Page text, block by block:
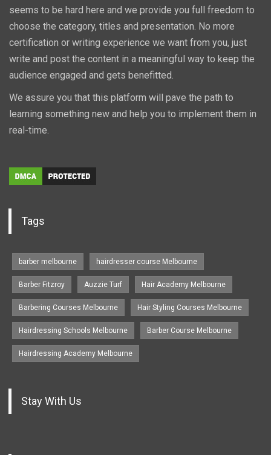
seems to be hard here and we provide you full freedom to
choose the category, titles and presentation. No more
certification or writing experience we want from you, just
write and post the content in a meaningful way to keep the
audience engaged and gets benefitted.
We assure you that this platform will pave the path to
learning something new and help you to implement them in
real-time.
Tags
barber melbourne hairdresser course Melbourne
Barber Fitzroy Auzzie Turf Hair Academy Melbourne
Barbering Courses Melbourne Hair Styling Courses Melbourne
Hairdressing Schools Melbourne Barber Course Melbourne
Hairdressing Academy Melbourne
Stay With Us